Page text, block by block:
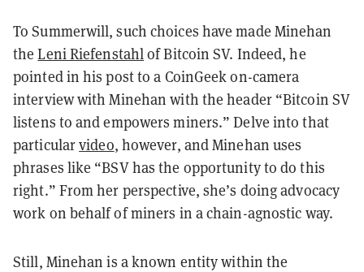
To Summerwill, such choices have made Minehan
theLeni Riefenstahlof Bitcoin SV. Indeed, he
pointed in his post to a CoinGeek on-camera
interview with Minehan with the header “Bitcoin SV
listens to and empowers miners.” Delve into that
particularvideo, however, and Minehan uses
phrases like “BSV has the opportunity to do this
right.” From her perspective, she’s doing advocacy
work on behalf of miners in a chain-agnostic way.
Still, Minehan is a known entity within the